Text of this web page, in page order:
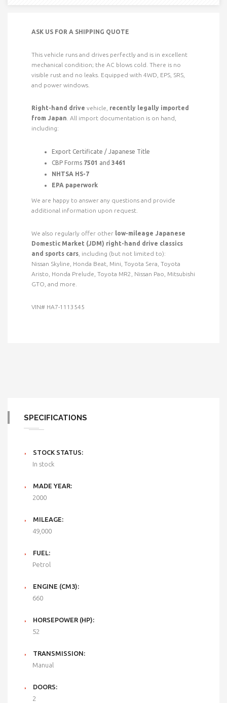
ASK US FOR A SHIPPING QUOTE
This vehicle runs and drives perfectly and is in excellent
mechanical condition; the AC blows cold. There is no
visible rust and no leaks. Equipped with 4WD, EPS, SRS,
and power windows.
Right-hand drive vehicle, recently legally imported
from Japan . All import documentation is on hand,
including:
Export Certificate / Japanese Title
CBP Forms 7501 and 3461
NHTSA HS-7
EPA paperwork
We are happy to answer any questions and provide
additional information upon request.
We also regularly offer other low-mileage Japanese
Domestic Market (JDM) right-hand drive classics
and sports cars , including (but not limited to):
Nissan Skyline, Honda Beat, Mini, Toyota Sera, Toyota
Aristo, Honda Prelude, Toyota MR2, Nissan Pao, Mitsubishi
GTO, and more.
VIN# HA7-1113545
SPECIFICATIONS
STOCK STATUS:
In stock
MADE YEAR:
2000
MILEAGE:
49,000
FUEL:
Petrol
ENGINE (CM3):
660
HORSEPOWER (HP):
52
TRANSMISSION:
Manual
DOORS:
2